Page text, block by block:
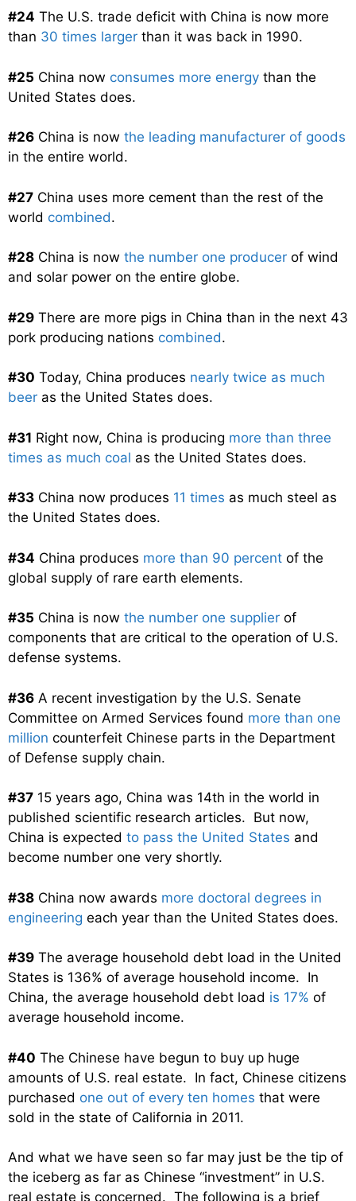
#24 The U.S. trade deficit with China is now more
than 30 times larger than it was back in 1990.
#25 China now consumes more energy than the
United States does.
#26 China is now the leading manufacturer of goods
in the entire world.
#27 China uses more cement than the rest of the
world combined.
#28 China is now the number one producer of wind
and solar power on the entire globe.
#29 There are more pigs in China than in the next 43
pork producing nations combined.
#30 Today, China produces nearly twice as much
beer as the United States does.
#31 Right now, China is producing more than three
times as much coal as the United States does.
#33 China now produces 11 times as much steel as
the United States does.
#34 China produces more than 90 percent of the
global supply of rare earth elements.
#35 China is now the number one supplier of
components that are critical to the operation of U.S.
defense systems.
#36 A recent investigation by the U.S. Senate
Committee on Armed Services found more than one
million counterfeit Chinese parts in the Department
of Defense supply chain.
#37 15 years ago, China was 14th in the world in
published scientific research articles. But now,
China is expected to pass the United States and
become number one very shortly.
#38 China now awards more doctoral degrees in
engineering each year than the United States does.
#39 The average household debt load in the United
States is 136% of average household income. In
China, the average household debt load is 17% of
average household income.
#40 The Chinese have begun to buy up huge
amounts of U.S. real estate. In fact, Chinese citizens
purchased one out of every ten homes that were
sold in the state of California in 2011.
And what we have seen so far may just be the tip of
the iceberg as far as Chinese “investment” in U.S.
real estate is concerned. The following is a brief